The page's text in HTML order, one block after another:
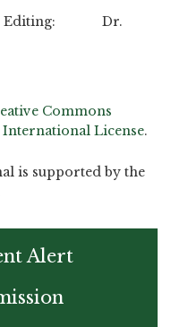
for Editing: Dr.
Commons
License.
is supported by the
Alert